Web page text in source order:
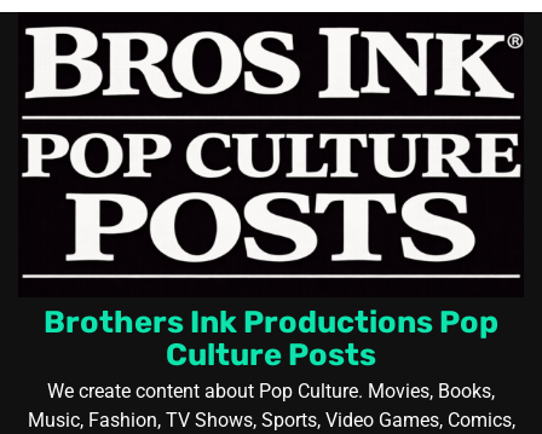
Skip
content
Brothers Ink Productions Pop
Culture Posts
We create content about Pop Culture. Movies, Books,
Music, Fashion, TV Shows, Sports, Video Games, Comics,